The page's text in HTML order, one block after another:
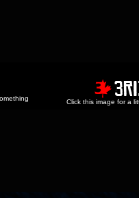
Click this image for a